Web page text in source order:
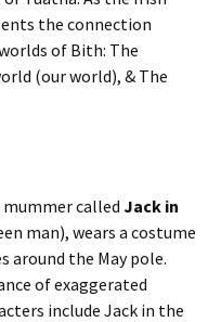
the connection
of Bith: The
(our world), & The
mummer called Jack in
man), wears a costume
around the May pole.
of exaggerated
include Jack in the